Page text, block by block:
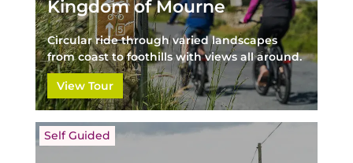
Kingdom of Mourne
Circular ride through varied landscapes
from coast to foothills with views all around.
View Tour
Self Guided